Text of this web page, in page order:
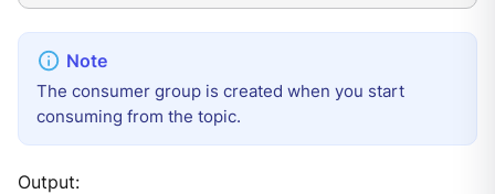
The consumer group is created when you start
consuming from the topic.
Output: